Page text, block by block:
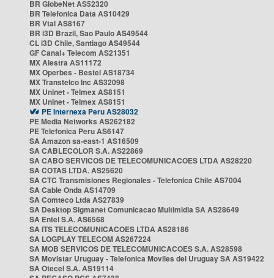
BR GlobeNet AS52320
BR Telefonica Data AS10429
BR Vtal AS8167
BR i3D Brazil, Sao Paulo AS49544
CL i3D Chile, Santiago AS49544
GF Canal+ Telecom AS21351
MX Alestra AS11172
MX Operbes - Bestel AS18734
MX Transtelco Inc AS32098
MX Uninet - Telmex AS8151
MX Uninet - Telmex AS8151
PE Internexa Peru AS28032
PE Media Networks AS262182
PE Telefonica Peru AS6147
SA Amazon sa-east-1 AS16509
SA CABLECOLOR S.A. AS22869
SA CABO SERVICOS DE TELECOMUNICACOES LTDA AS28220
SA COTAS LTDA. AS25620
SA CTC Transmisiones Regionales - Telefonica Chile AS7004
SA Cable Onda AS14709
SA Comteco Ltda AS27839
SA Desktop Sigmanet Comunicacao Multimidia SA AS28649
SA Entel S.A. AS6568
SA ITS TELECOMUNICACOES LTDA AS28186
SA LOGPLAY TELECOM AS267224
SA MOB SERVICOS DE TELECOMUNICACOES S.A. AS28598
SA Movistar Uruguay - Telefonica Moviles del Uruguay SA AS19422
SA Otecel S.A. AS19114